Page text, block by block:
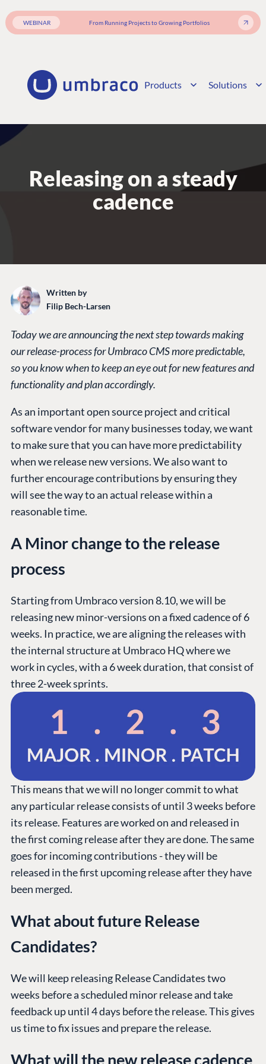
WEBINAR From Running Projects to Growing Portfolios
Products Solutions
Releasing on a steady
cadence
Written by
Filip Bech-Larsen
Today we are announcing the next step towards making
our release-process for Umbraco CMS more predictable,
so you know when to keep an eye out for new features and
functionality and plan accordingly.
As an important open source project and critical
software vendor for many businesses today, we want
to make sure that you can have more predictability
when we release new versions. We also want to
further encourage contributions by ensuring they
will see the way to an actual release within a
reasonable time.
A Minor change to the release
process
Starting from Umbraco version 8.10, we will be
releasing new minor-versions on a fixed cadence of 6
weeks. In practice, we are aligning the releases with
the internal structure at Umbraco HQ where we
work in cycles, with a 6 week duration, that consist of
three 2-week sprints.
This means that we will no longer commit to what
any particular release consists of until 3 weeks before
its release. Features are worked on and released in
the first coming release after they are done. The same
goes for incoming contributions - they will be
released in the first upcoming release after they have
been merged.
What about future Release
Candidates?
We will keep releasing Release Candidates two
weeks before a scheduled minor release and take
feedback up until 4 days before the release. This gives
us time to fix issues and prepare the release.
What will the new release cadence